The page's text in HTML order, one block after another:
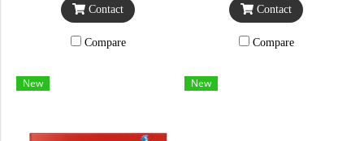
Contact
Compare
Contact
Compare
New New